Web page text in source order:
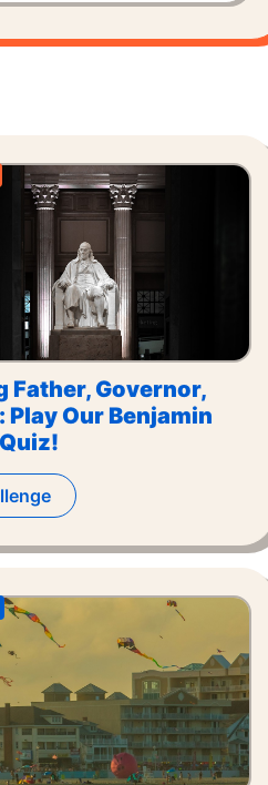
Father, Governor,
Play Our Benjamin